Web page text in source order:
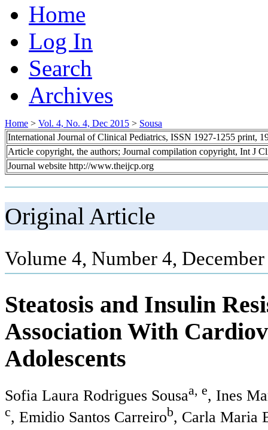
Home
Log In
Search
Archives
Home > Vol. 4, No. 4, Dec 2015 > Sousa
International Journal of Clinical Pediatrics, ISSN 1927-1255 print,
Article copyright, the authors; Journal compilation copyright, Int J
Journal website http://www.theijcp.org
Original Article
Volume 4, Number 4,
Steatosis and Insulin
Association With
Adolescents
Sofia Laura Rodrigues Sousaa, e, Ines
c, Emidio Santos Carreirob, Carla Maria